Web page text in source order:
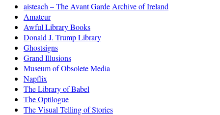
aisteach – The Avant Garde Archive of Ireland
Amateur
Awful Library Books
Donald J. Trump Library
Ghostsigns
Grand Illusions
Museum of Obsolete Media
Napflix
The Library of Babel
The Optilogue
The Visual Telling of Stories